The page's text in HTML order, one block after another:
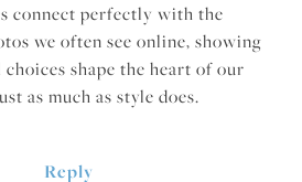
connect perfectly with the
we often see online, showing
shape the heart of our
as much as style does.
Reply